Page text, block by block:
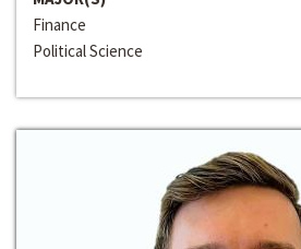
Finance
Political Science